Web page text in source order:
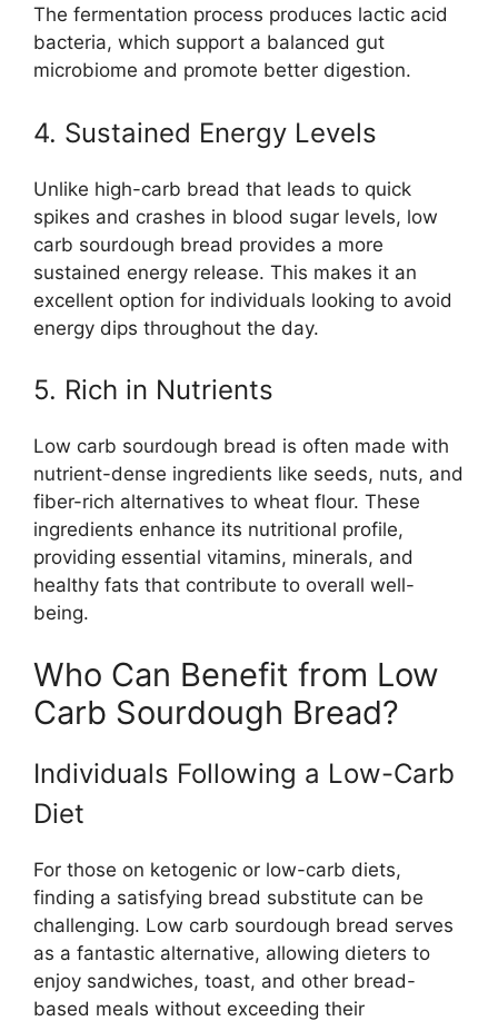
The fermentation process produces lactic acid
bacteria, which support a balanced gut
microbiome and promote better digestion.
4. Sustained Energy Levels
Unlike high-carb bread that leads to quick
spikes and crashes in blood sugar levels, low
carb sourdough bread provides a more
sustained energy release. This makes it an
excellent option for individuals looking to avoid
energy dips throughout the day.
5. Rich in Nutrients
Low carb sourdough bread is often made with
nutrient-dense ingredients like seeds, nuts, and
fiber-rich alternatives to wheat flour. These
ingredients enhance its nutritional profile,
providing essential vitamins, minerals, and
healthy fats that contribute to overall well-
being.
Who Can Benefit from Low
Carb Sourdough Bread?
Individuals Following a Low-Carb
Diet
For those on ketogenic or low-carb diets,
finding a satisfying bread substitute can be
challenging. Low carb sourdough bread serves
as a fantastic alternative, allowing dieters to
enjoy sandwiches, toast, and other bread-
based meals without exceeding their